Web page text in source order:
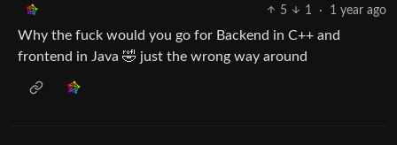
5 1 · 1 year ago
Why the fuck would you go for Backend in C++ and
frontend in Java 🤣 just the wrong way around